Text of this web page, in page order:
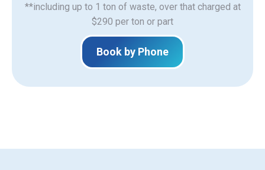
**including up to 1 ton of waste, over that charged at
$290 per ton or part
Book by Phone